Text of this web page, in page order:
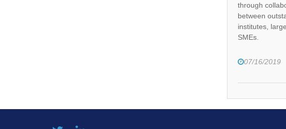
through
between
institutes,
SMEs.
07/16/2019